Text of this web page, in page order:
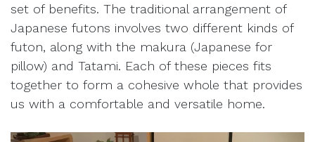
set of benefits. The traditional arrangement of
Japanese futons involves two different kinds of
futon, along with the makura (Japanese for
pillow) and Tatami. Each of these pieces fits
together to form a cohesive whole that provides
us with a comfortable and versatile home.